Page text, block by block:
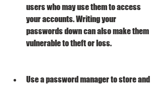
users who may use them to access
your accounts. Writing your
passwords down can also make them
vulnerable to theft or loss.
Use a password manager to store and